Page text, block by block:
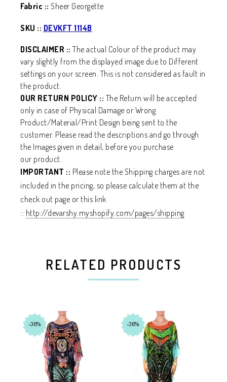
Fabric :: Sheer Georgette
SKU :: DEVKFT 1114B
DISCLAIMER :: The actual Colour of the product may
vary slightly from the displayed image due to Different
settings on your screen. This is not considered as fault in
the product.
OUR RETURN POLICY :: The Return will be accepted
only in case of Physical Damage or Wrong
Product/Material/Print Design being sent to the
customer. Please read the descriptions and go through
the Images given in detail, before you purchase
our product.
IMPORTANT :: Please note the Shipping charges are not
included in the pricing, so please calculate them at the
check out page or this link
:: http://devarshy.myshopify.com/pages/shipping
RELATED PRODUCTS
-36% -36%